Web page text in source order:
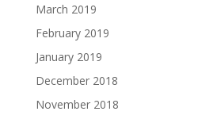
March 2019
February 2019
January 2019
December 2018
November 2018